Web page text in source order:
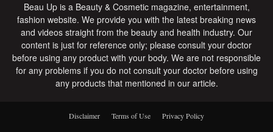
Beau Up is a Beauty & Cosmetic magazine, entertainment,
fashion website. We provide you with the latest breaking news
and videos straight from the beauty and health industry. Our
content is just for reference only; please consult your doctor
before using any product with your body. We are not responsible
for any problems if you do not consult your doctor before using
any products that mentioned in our article.
Disclaimer Terms of Use Privacy Policy